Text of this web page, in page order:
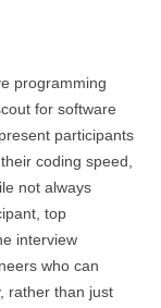
programming
for software
participants
coding speed,
not always
top
interview
who can
rather than just